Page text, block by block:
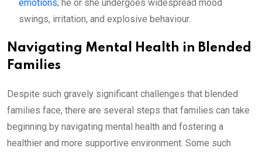
emotions; he or she undergoes widespread mood
swings, irritation, and explosive behaviour.
Navigating Mental Health in Blended
Families
Despite such gravely significant challenges that blended
families face, there are several steps that families can take
beginning by navigating mental health and fostering a
healthier and more supportive environment. Some such